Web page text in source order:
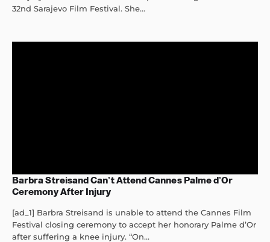
32nd Sarajevo Film Festival. She...
Barbra Streisand Can’t Attend Cannes Palme d’Or
Ceremony After Injury
[ad_1] Barbra Streisand is unable to attend the Cannes Film
Festival closing ceremony to accept her honorary Palme d’Or
after suffering a knee injury. “On...